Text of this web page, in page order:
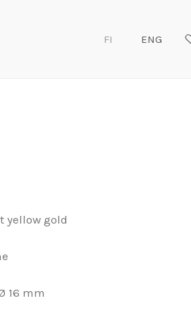
FI ENG
yellow gold
16 mm